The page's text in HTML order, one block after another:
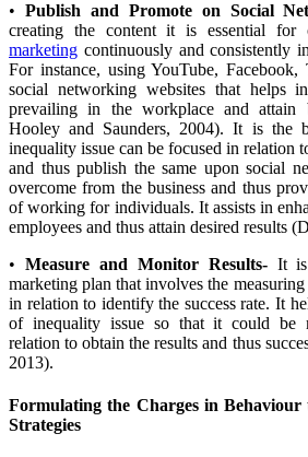
• Publish and Promote on Social
creating the content it is essential for
marketing continuously and consistently
For instance, using YouTube,
social networking websites that helps
prevailing in the workplace and attain
Hooley and Saunders, 2004). It is the
inequality issue can be focused in relation
and thus publish the same upon social
overcome from the business and thus
of working for individuals. It assists in
employees and thus attain desired results
• Measure and Monitor Results-It is
marketing plan that involves the
in relation to identify the success rate. It
of inequality issue so that it could be
relation to obtain the results and thus
2013).
Formulating the Charges in
Strategies